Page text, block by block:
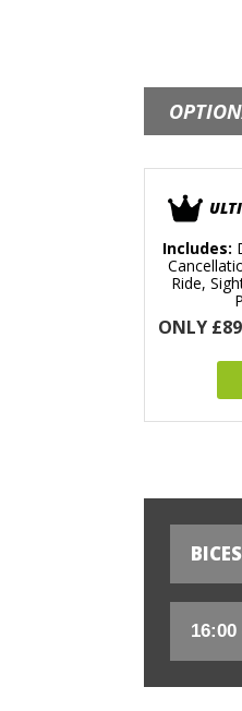
Includes:
Ride,
ONLY